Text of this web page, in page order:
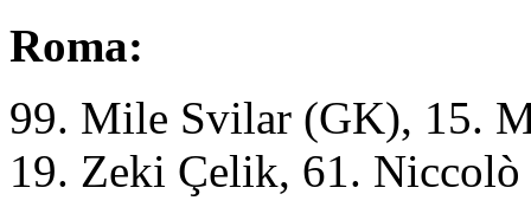
Roma:
99. Mile Svilar (GK), 15.
19. Zeki Çelik, 61.